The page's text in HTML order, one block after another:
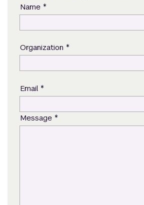
Name *
Organization *
Email *
Message *